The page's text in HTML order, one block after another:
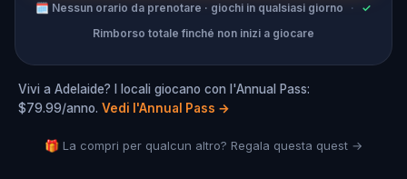
🗓 Nessun orario da prenotare · giochi in qualsiasi giorno ·
✓
Rimborso totale finché non inizi a giocare
Vivi a Adelaide? I locali giocano con l'Annual Pass:
$79.99/anno. Vedi l'Annual Pass →
🎁 La compri per qualcun altro? Regala questa quest →